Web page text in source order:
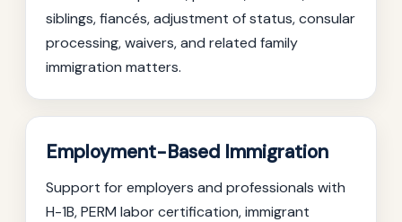
siblings, fiancés, adjustment of status, consular
processing, waivers, and related family
immigration matters.
Employment-Based Immigration
Support for employers and professionals with
H-1B, PERM labor certification, immigrant